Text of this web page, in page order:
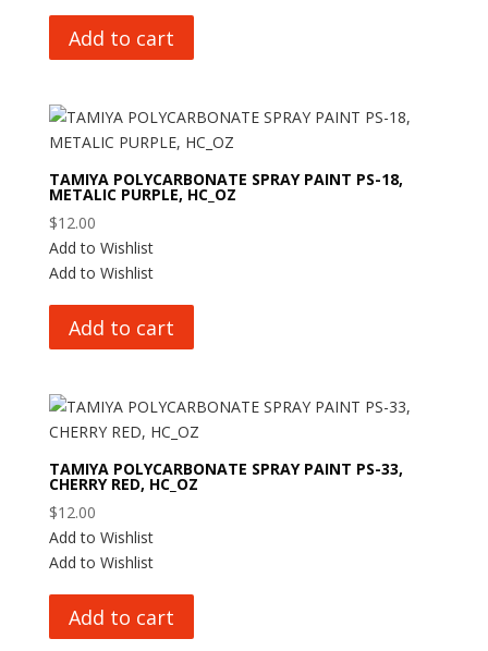
Add to cart
TAMIYA POLYCARBONATE SPRAY PAINT PS-18,
METALIC PURPLE, HC_OZ
$12.00
Add to Wishlist
Add to Wishlist
Add to cart
TAMIYA POLYCARBONATE SPRAY PAINT PS-33,
CHERRY RED, HC_OZ
$12.00
Add to Wishlist
Add to Wishlist
Add to cart